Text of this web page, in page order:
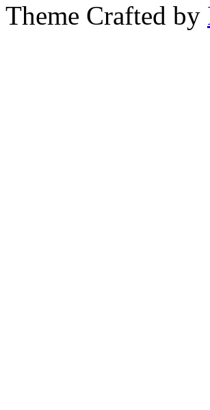
Theme Crafted by